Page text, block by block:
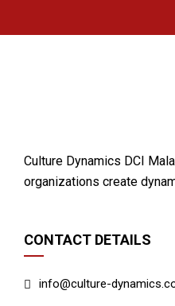
Culture Dynamics DCI
organizations create
CONTACT DETAILS
info@culture-